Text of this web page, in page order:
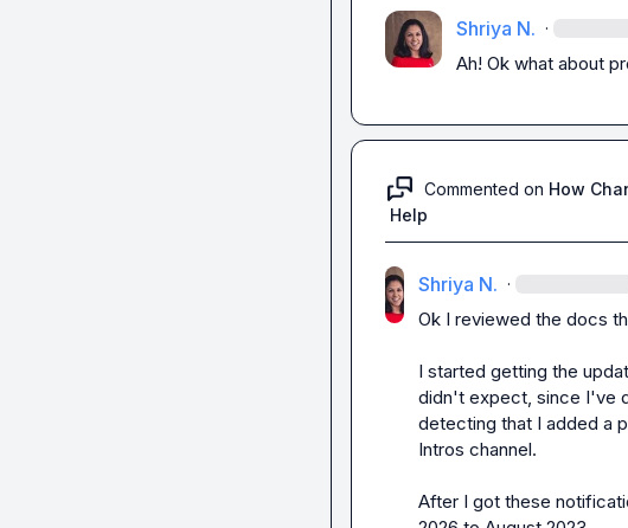
Shriya N. ·
Ah! Ok what about
Commented on How
Help
Shriya N. ·
Ok I reviewed the docs
I started getting the
didn't expect, since I've
detecting that I added a
Intros channel.
After I got these